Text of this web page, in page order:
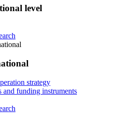
level
strategy
and funding instruments